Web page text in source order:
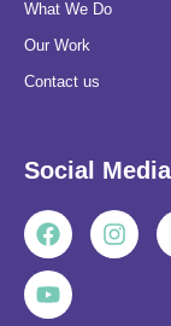
What We Do
Our Work
Contact us
Social Media
Facebook
Youtube